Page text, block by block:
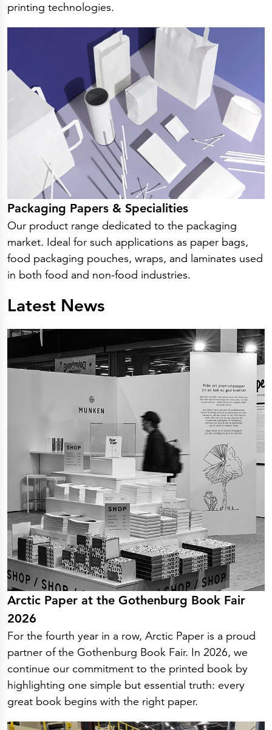
printing technologies.
Packaging Papers & Specialities
Our product range dedicated to the packaging
market. Ideal for such applications as paper bags,
food packaging pouches, wraps, and laminates used
in both food and non-food industries.
Latest News
Arctic Paper at the Gothenburg Book Fair
2026
For the fourth year in a row, Arctic Paper is a proud
partner of the Gothenburg Book Fair. In 2026, we
continue our commitment to the printed book by
highlighting one simple but essential truth: every
great book begins with the right paper.